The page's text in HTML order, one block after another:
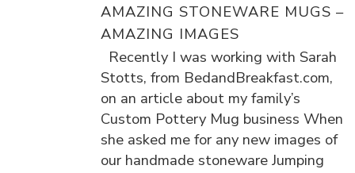
AMAZING STONEWARE MUGS –
AMAZING IMAGES
Recently I was working with Sarah
Stotts, from BedandBreakfast.com,
on an article about my family’s
Custom Pottery Mug business When
she asked me for any new images of
our handmade stoneware Jumping